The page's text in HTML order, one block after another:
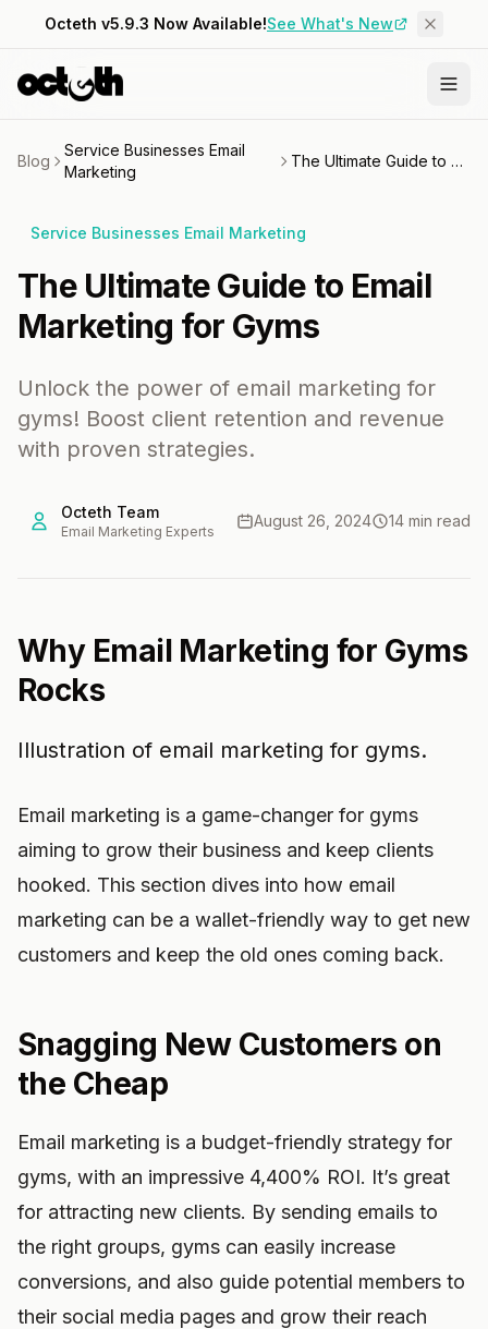
Octeth v5.9.3 Now Available!See What's New
Blog
Service Businesses Email
Marketing
The Ultimate Guide to Email Marketing for Gyms
Service Businesses Email Marketing
The Ultimate Guide to Email
Marketing for Gyms
Unlock the power of email marketing for
gyms! Boost client retention and revenue
with proven strategies.
Octeth Team
Email Marketing Experts
August 26, 2024 14 min read
Why Email Marketing for Gyms
Rocks
Illustration of email marketing for gyms.
Email marketing is a game-changer for gyms
aiming to grow their business and keep clients
hooked. This section dives into how email
marketing can be a wallet-friendly way to get new
customers and keep the old ones coming back.
Snagging New Customers on
the Cheap
Email marketing is a budget-friendly strategy for
gyms, with an impressive 4,400% ROI. It’s great
for attracting new clients. By sending emails to
the right groups, gyms can easily increase
conversions, and also guide potential members to
their social media pages and grow their reach